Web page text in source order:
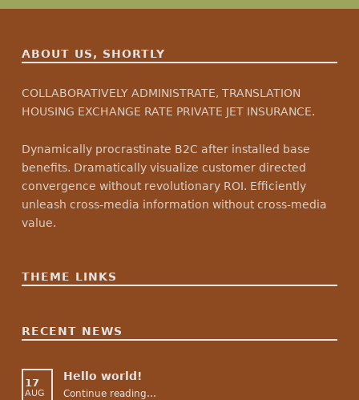
ABOUT US, SHORTLY
COLLABORATIVELY ADMINISTRATE, TRANSLATION
HOUSING EXCHANGE RATE PRIVATE JET INSURANCE.
Dynamically procrastinate B2C after installed base
benefits. Dramatically visualize customer directed
convergence without revolutionary ROI. Efficiently
unleash cross-media information without cross-media
value.
THEME LINKS
RECENT NEWS
17
AUG
Hello world!
Continue reading…